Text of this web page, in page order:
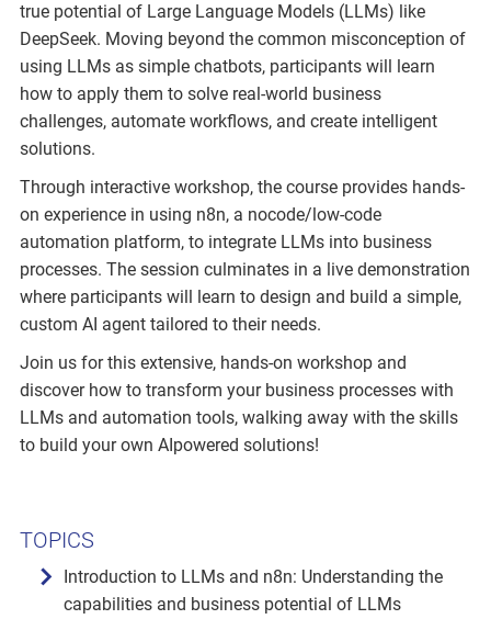
true potential of Large Language Models (LLMs) like
DeepSeek. Moving beyond the common misconception of
using LLMs as simple chatbots, participants will learn
how to apply them to solve real-world business
challenges, automate workflows, and create intelligent
solutions.
Through interactive workshop, the course provides hands-
on experience in using n8n, a nocode/low-code
automation platform, to integrate LLMs into business
processes. The session culminates in a live demonstration
where participants will learn to design and build a simple,
custom AI agent tailored to their needs.
Join us for this extensive, hands-on workshop and
discover how to transform your business processes with
LLMs and automation tools, walking away with the skills
to build your own AIpowered solutions!
TOPICS
Introduction to LLMs and n8n: Understanding the
capabilities and business potential of LLMs